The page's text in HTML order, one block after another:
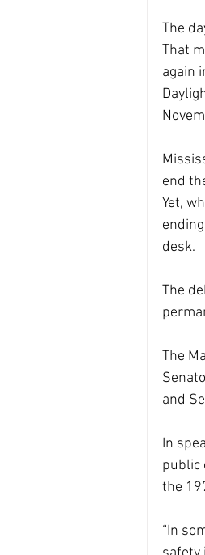
The
That
again
end
Yet,
desk.
The
The
and
In
public
the
“In